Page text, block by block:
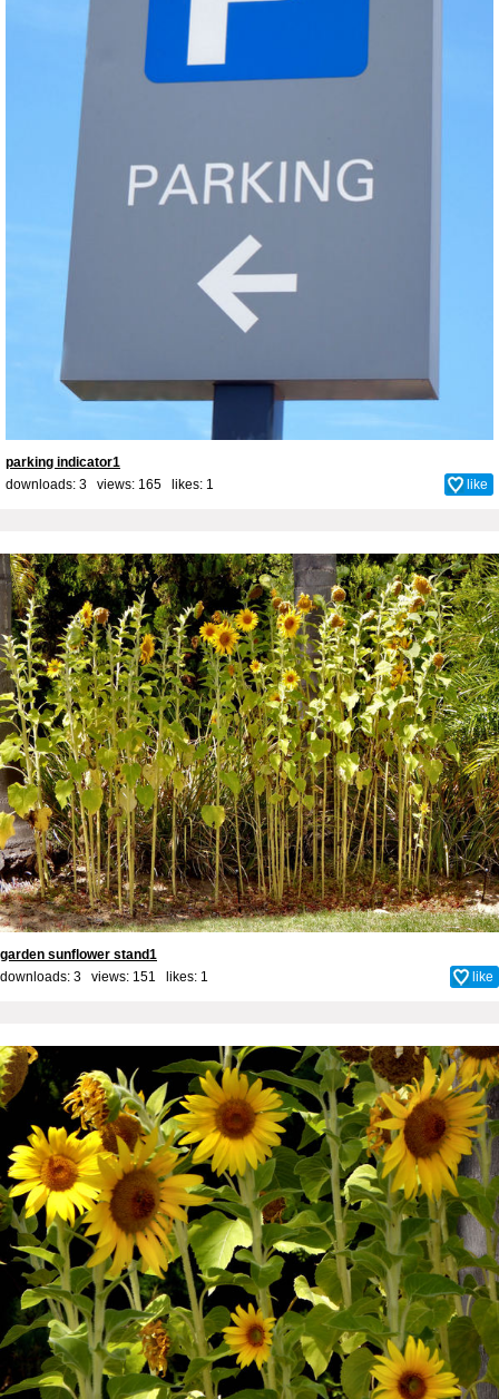
parking indicator1
downloads: 3 views: 165 likes: 1 like
garden sunflower stand1
downloads: 3 views: 151 likes: 1 like